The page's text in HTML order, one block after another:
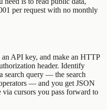
per request with no monthly
API key, and make an HTTP
header. Identify
search query — the search
— and you get JSON
via cursors you pass forward to